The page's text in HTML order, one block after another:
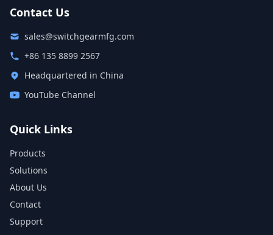
Contact Us
sales@switchgearmfg.com
+86 135 8899 2567
Headquartered in China
YouTube Channel
Quick Links
Products
Solutions
About Us
Contact
Support